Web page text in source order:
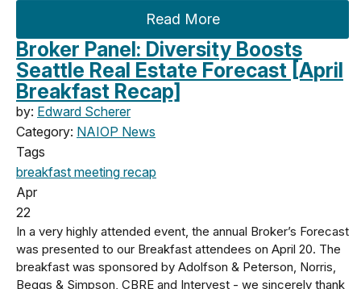
Read More
Broker Panel: Diversity Boosts
Seattle Real Estate Forecast [April
Breakfast Recap]
by: Edward Scherer
Category: NAIOP News
Tags
breakfast meeting recap
Apr
22
In a very highly attended event, the annual Broker’s Forecast
was presented to our Breakfast attendees on April 20. The
breakfast was sponsored by Adolfson & Peterson, Norris,
Beggs & Simpson, CBRE and Intervest - we sincerely thank